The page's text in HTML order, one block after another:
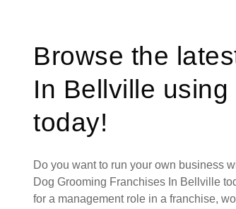
Browse the
In Bellville
today!
Do you want to run your own business
Dog Grooming Franchises In Bellville
for a management role in a franchise,